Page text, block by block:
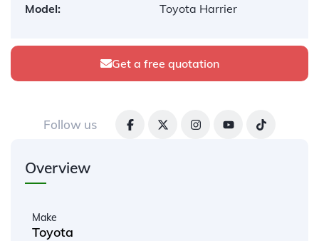
Model:
Toyota Harrier
Get a free quotation
Follow us
Overview
Make
Toyota